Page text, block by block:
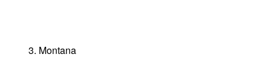
Montana